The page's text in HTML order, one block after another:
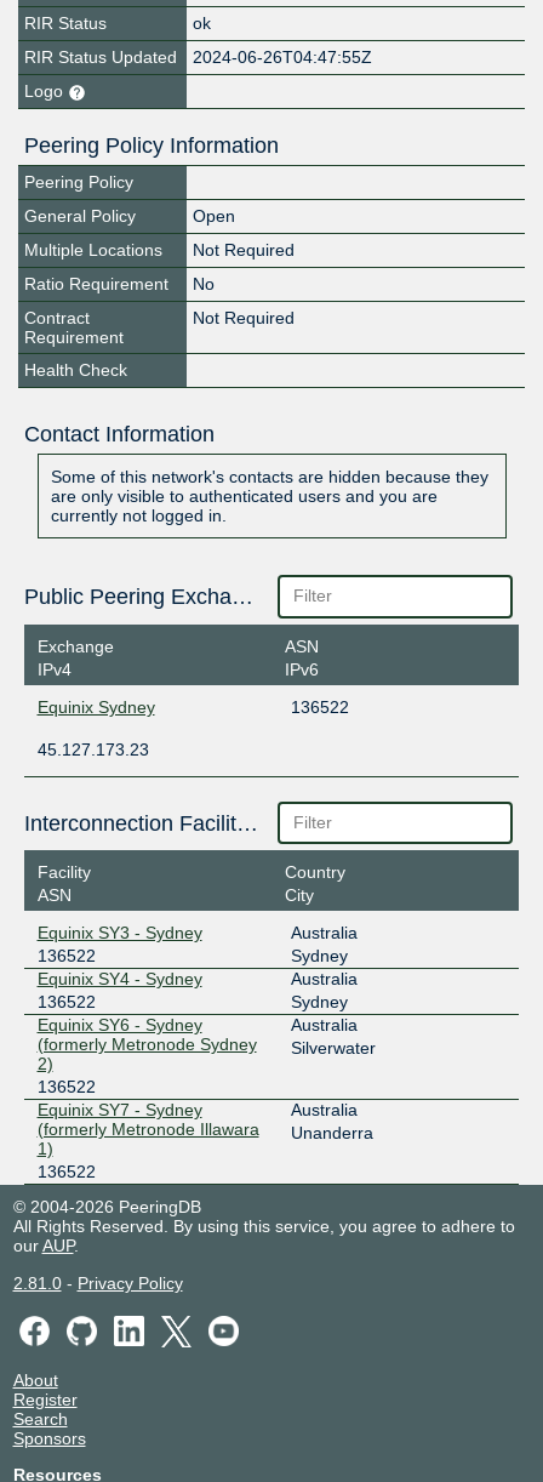
RIR Status
ok
RIR Status Updated
2024-06-26T04:47:55Z
Logo
Peering Policy Information
Peering Policy
General Policy
Open
Multiple Locations
Not Required
Ratio Requirement
No
Contract
Requirement
Not Required
Health Check
Contact Information
Some of this network's contacts are hidden because they
are only visible to authenticated users and you are
currently not logged in.
Public Peering Exchange Points
Exchange
IPv4
ASN
IPv6
Equinix Sydney
136522
45.127.173.23
Interconnection Facilities
Facility
ASN
Country
City
Equinix SY3 - Sydney
136522
Australia
Sydney
Equinix SY4 - Sydney
136522
Australia
Sydney
Equinix SY6 - Sydney
(formerly Metronode Sydney
2)
136522
Australia
Silverwater
Equinix SY7 - Sydney
(formerly Metronode Illawara
1)
136522
Australia
Unanderra
© 2004-2026 PeeringDB
All Rights Reserved. By using this service, you agree to adhere to
ourAUP.
2.81.0- Privacy Policy
About
Register
Search
Sponsors
Resources